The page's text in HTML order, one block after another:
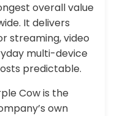
overall value
It delivers
streaming, video
multi-device
predictable.
Cow is the
own